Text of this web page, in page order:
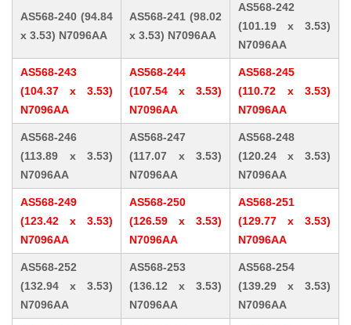
AS568-240 (94.84
x 3.53) N7096AA
AS568-241 (98.02
x 3.53) N7096AA
AS568-242
(101.19 x 3.53)
N7096AA
AS568-243
(104.37 x 3.53)
N7096AA
AS568-244
(107.54 x 3.53)
N7096AA
AS568-245
(110.72 x 3.53)
N7096AA
AS568-246
(113.89 x 3.53)
N7096AA
AS568-247
(117.07 x 3.53)
N7096AA
AS568-248
(120.24 x 3.53)
N7096AA
AS568-249
(123.42 x 3.53)
N7096AA
AS568-250
(126.59 x 3.53)
N7096AA
AS568-251
(129.77 x 3.53)
N7096AA
AS568-252
(132.94 x 3.53)
N7096AA
AS568-253
(136.12 x 3.53)
N7096AA
AS568-254
(139.29 x 3.53)
N7096AA